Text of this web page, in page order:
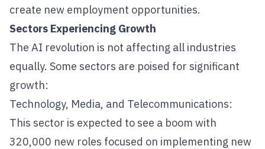
create new employment opportunities.
Sectors Experiencing Growth
The AI revolution is not affecting all industries
equally. Some sectors are poised for significant
growth:
Technology, Media, and Telecommunications:
This sector is expected to see a boom with
320,000 new roles focused on implementing new